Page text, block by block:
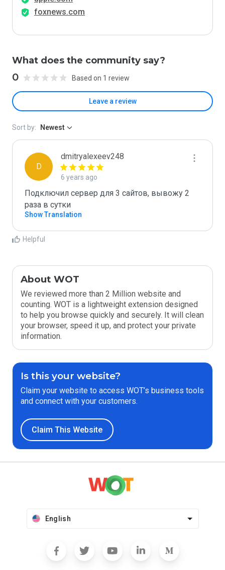
foxnews.com
What does the community say?
0 Based on 1 review
Leave a review
Sort by: Newest
D
dmitryalexeev248
6 years ago
Подключил сервер для 3 сайтов, вывожу 2
раза в сутки
Show Translation
Helpful
About WOT
We reviewed more than 2 Million website and
counting. WOT is a lightweight extension designed
to help you browse quickly and securely. It will clean
your browser, speed it up, and protect your private
information.
Is this your website?
Claim your website to access WOT’s business tools
and connect with your customers.
Claim This Website
English